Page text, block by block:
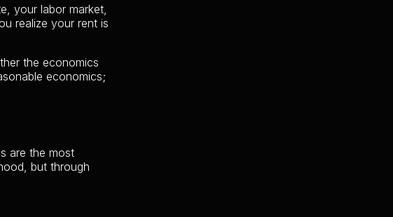
your labor market,
realize your rent is
the economics
economics;
are the most
but through